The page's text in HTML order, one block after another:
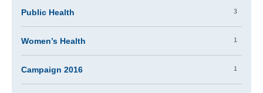
Public Health 3
Women’s Health 1
Campaign 2016 1